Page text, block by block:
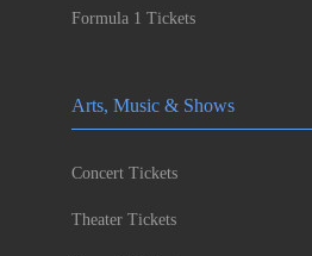
Formula 1 Tickets
Arts, Music & Shows
Concert Tickets
Theater Tickets